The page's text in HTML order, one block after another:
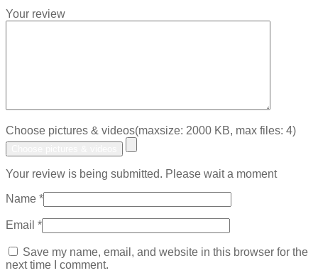
Your review
Choose pictures & videos(maxsize: 2000 KB, max files: 4)
Your review is being submitted. Please wait a moment
Name *
Email *
Save my name, email, and website in this browser for the
next time I comment.